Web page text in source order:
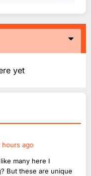
yet
hours ago
many here I
But these are unique